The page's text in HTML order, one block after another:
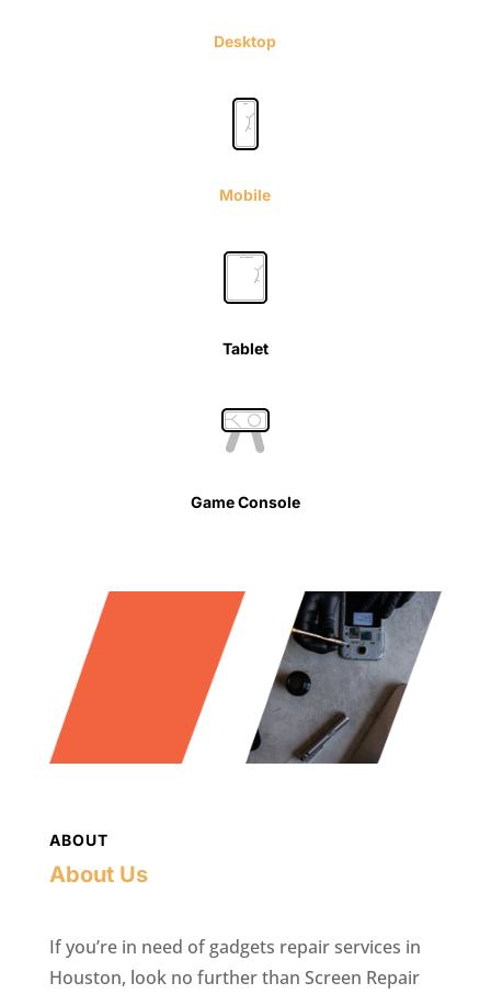
Desktop
Mobile
Tablet
Game Console
ABOUT
About Us
If you’re in need of gadgets repair services in
Houston, look no further than Screen Repair